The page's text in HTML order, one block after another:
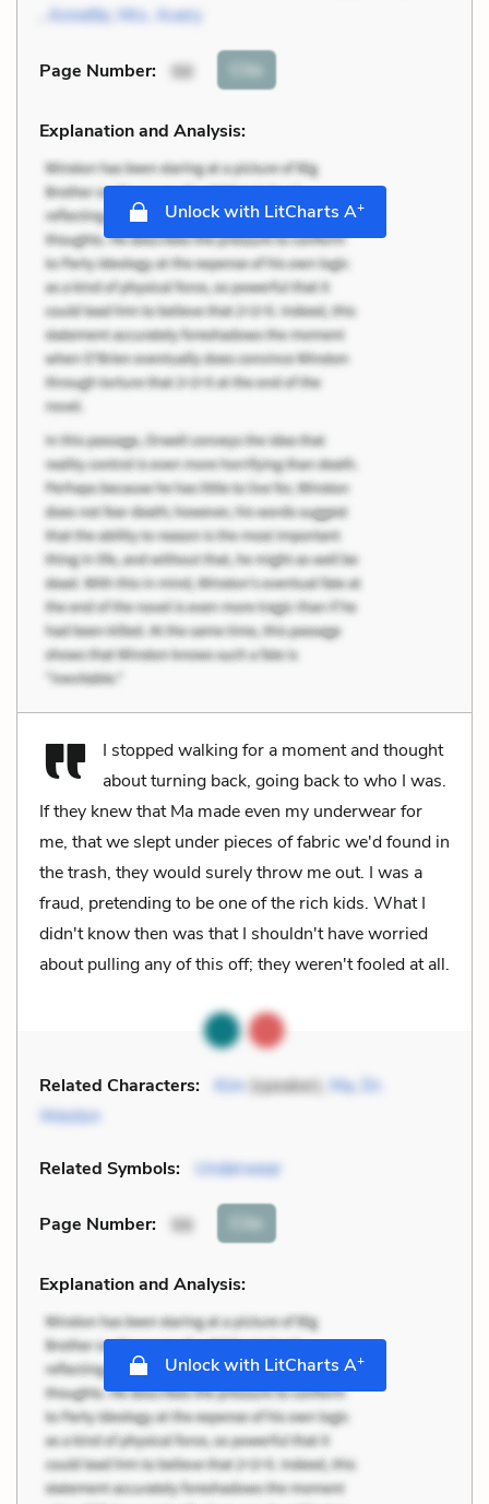
Annette, Mrs. Avery
Page Number: 98 Cite
Explanation and Analysis:
Unlock with LitCharts A+
I stopped walking for a moment and thought
about turning back, going back to who I was.
If they knew that Ma made even my underwear for
me, that we slept under pieces of fabric we'd found in
the trash, they would surely throw me out. I was a
fraud, pretending to be one of the rich kids. What I
didn't know then was that I shouldn't have worried
about pulling any of this off; they weren't fooled at all.
Related Characters: Kim(speaker), Ma, Dr.
Weston
Related Symbols: Underwear
Page Number: 98 Cite
Explanation and Analysis:
Unlock with LitCharts A+